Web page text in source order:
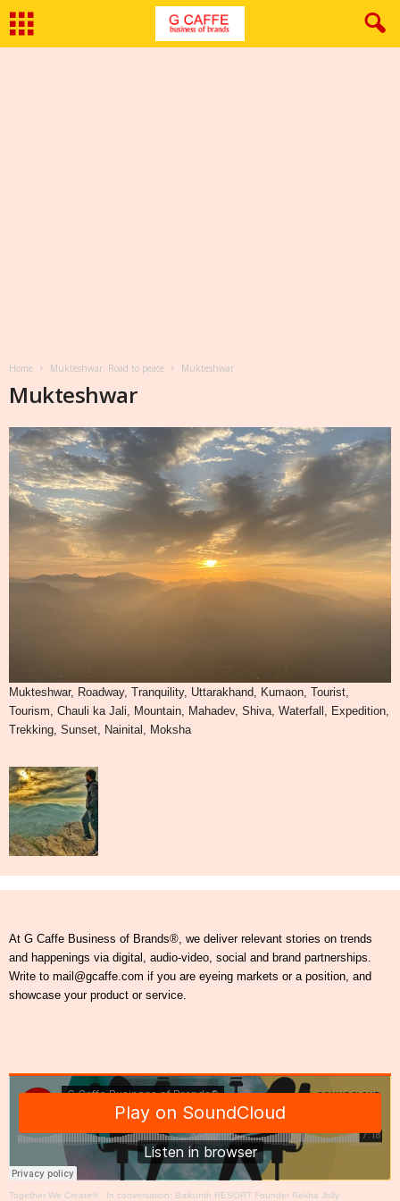
Home Mukteshwar: Road to peace Mukteshwar
Mukteshwar
Mukteshwar, Roadway, Tranquility, Uttarakhand, Kumaon, Tourist,
Tourism, Chauli ka Jali, Mountain, Mahadev, Shiva, Waterfall, Expedition,
Trekking, Sunset, Nainital, Moksha
At G Caffe Business of Brands®, we deliver relevant stories on trends
and happenings via digital, audio-video, social and brand partnerships.
Write to mail@gcaffe.com if you are eyeing markets or a position, and
showcase your product or service.
Together We Create® · In conversation: Baikunth RESORT Founder Rekha Jolly